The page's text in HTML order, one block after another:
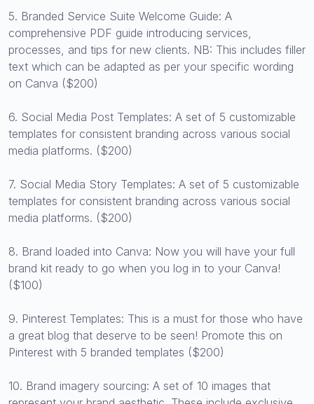
5. Branded Service Suite Welcome Guide: A
comprehensive PDF guide introducing services,
processes, and tips for new clients. NB: This includes filler
text which can be adapted as per your specific wording
on Canva ($200)
6. Social Media Post Templates: A set of 5 customizable
templates for consistent branding across various social
media platforms. ($200)
7. Social Media Story Templates: A set of 5 customizable
templates for consistent branding across various social
media platforms. ($200)
8. Brand loaded into Canva: Now you will have your full
brand kit ready to go when you log in to your Canva!
($100)
9. Pinterest Templates: This is a must for those who have
a great blog that deserve to be seen! Promote this on
Pinterest with 5 branded templates ($200)
10. Brand imagery sourcing: A set of 10 images that